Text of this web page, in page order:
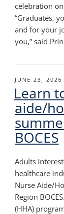
celebration on
“Graduates,
and for your
you,” said
POSTED
ON
JUNE 23, 2026
Learn
aide/
BOCES
Adults
healthcare
Nurse Aide/
Region
(HHA)